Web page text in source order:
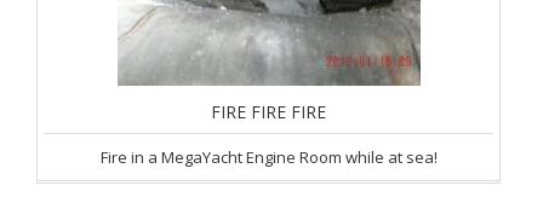
FIRE FIRE FIRE
Fire in a MegaYacht Engine Room while at sea!